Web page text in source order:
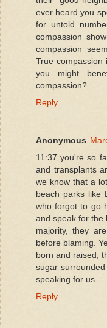
ever heard you
for untold
compassion
compassion
True compassion
you might
compassion?
Reply
Anonymous
11:37 you're so
and transplants
we know that a
beach parks like
who forgot to go
and speak for the
majority, they
before blaming.
born and raised,
sugar
speaking for us.
Reply